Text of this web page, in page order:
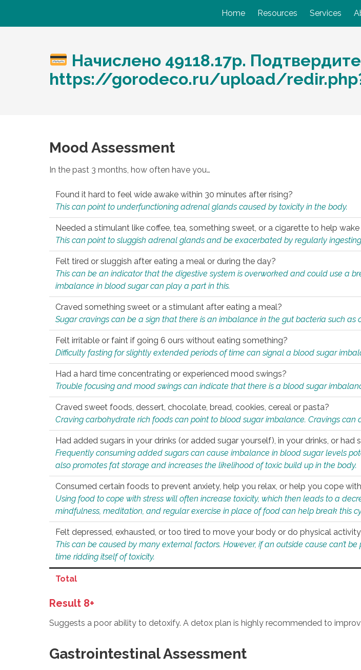
Home Resources Services
Начислено 49118.17p.
https://gorodeco.ru/upload/
Mood Assessment
In the past 3 months, how often have you…
Found it hard to feel wide awake within 30 minutes after rising?
This can point to underfunctioning adrenal glands caused by toxicity in the body.
Needed a stimulant like coffee, tea, something sweet, or a cigarette to help
This can point to sluggish adrenal glands and be exacerbated by regularly
Felt tired or sluggish after eating a meal or during the day?
This can be an indicator that the digestive system is overworked and could use a
imbalance in blood sugar can play a part in this.
Craved something sweet or a stimulant after eating a meal?
Sugar cravings can be a sign that there is an imbalance in the gut bacteria such as
Felt irritable or faint if going 6 ours without eating something?
Difficulty fasting for slightly extended periods of time can signal a blood sugar
Had a hard time concentrating or experienced mood swings?
Trouble focusing and mood swings can indicate that there is a blood sugar
Craved sweet foods, dessert, chocolate, bread, cookies, cereal or pasta?
Craving carbohydrate rich foods can point to blood sugar imbalance. Cravings can
Had added sugars in your drinks (or added sugar yourself), in your drinks, or
Frequently consuming added sugars can cause imbalance in blood sugar levels
also promotes fat storage and increases the likelihood of toxic build up in the body.
Consumed certain foods to prevent anxiety, help you relax, or help you cope
Using food to cope with stress will often increase toxicity, which then leads to a
mindfulness, meditation, and regular exercise in place of food can help break this
Felt depressed, exhausted, or too tired to move your body or do physical
This can be caused by many external factors. However, if an outside cause can’t
time ridding itself of toxicity.
Total
Result 8+
Suggests a poor ability to detoxify. A detox plan is highly recommended to
Gastrointestinal Assessment